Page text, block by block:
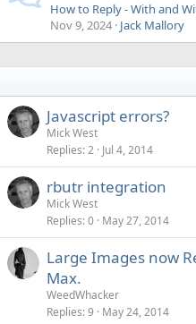
How to Reply - With and
Nov 9, 2024 Jack Mallory
Javascript errors?
Mick West
Replies 2 Jul 4, 2014
rbutr integration
Mick West
Replies 0 May 27, 2014
Large Images now
Max.
WeedWhacker
Replies 9 May 24, 2014